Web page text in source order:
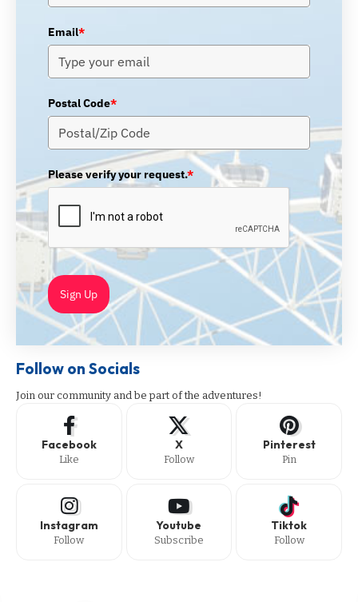
Email*
Postal Code*
Please verify your request.*
Sign Up
Follow on Socials
Join our community and be part of the adventures!
Facebook
Like
X
Follow
Pinterest
Pin
Instagram
Follow
Youtube
Subscribe
Tiktok
Follow